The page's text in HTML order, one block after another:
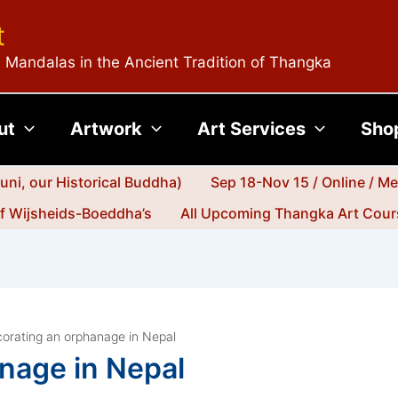
in the Ancient Tradition of Thangka
Artwork Art Services
our Historical Buddha)
Sep 18-Nov 15 / Online /
Wijsheids-Boeddha’s
All Upcoming Thangka Art
an orphanage in Nepal
in Nepal